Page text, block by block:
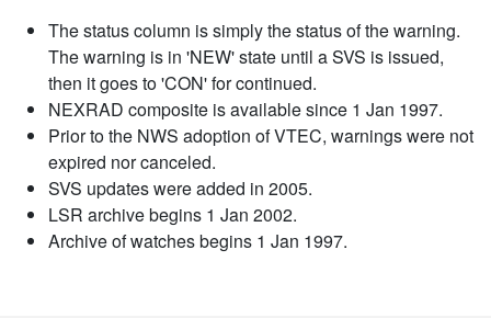
The status column is simply the status of the warning.
The warning is in 'NEW' state until a SVS is issued,
then it goes to 'CON' for continued.
NEXRAD composite is available since 1 Jan 1997.
Prior to the NWS adoption of VTEC, warnings were not
expired nor canceled.
SVS updates were added in 2005.
LSR archive begins 1 Jan 2002.
Archive of watches begins 1 Jan 1997.